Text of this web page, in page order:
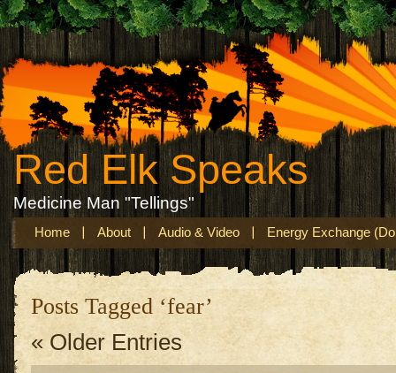
Red Elk Speaks
Medicine Man "Tellings"
Home About Audio & Video Energy Exchange
Posts Tagged ‘fear’
« Older Entries